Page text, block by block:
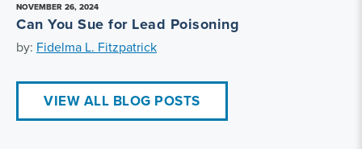
NOVEMBER 26, 2024
Can You Sue for Lead Poisoning
by: Fidelma L. Fitzpatrick
VIEW ALL BLOG POSTS